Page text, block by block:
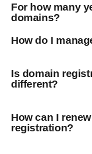
For how many
domains?
How do I
Is domain
different?
How can I
registration?